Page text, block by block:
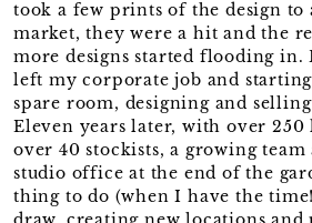
took a few prints of the design to
market, they were a hit and the
more designs started flooding in.
left my corporate job and
spare room, designing and
Eleven years later, with over 250
over 40 stockists, a growing team
studio office at the end of the
thing to do (when I have the